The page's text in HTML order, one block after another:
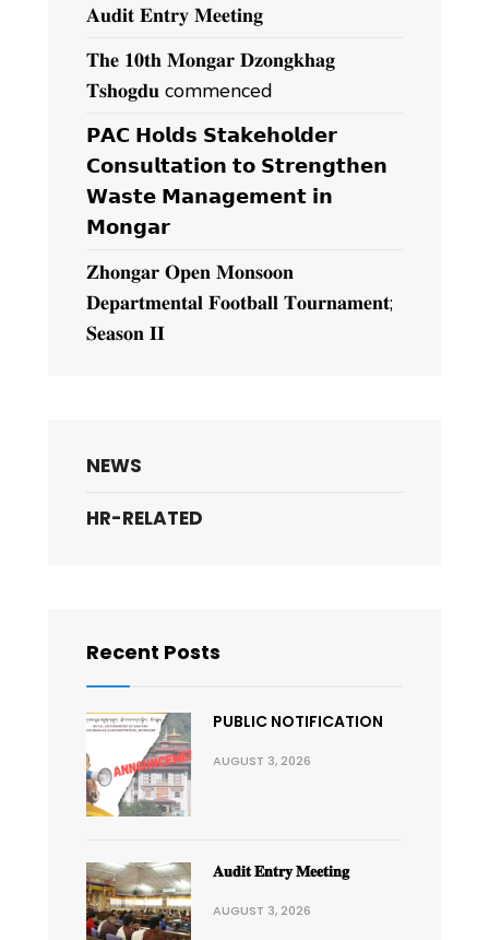
𝐀𝐮𝐝𝐢𝐭 𝐄𝐧𝐭𝐫𝐲 𝐌𝐞𝐞𝐭𝐢𝐧𝐠
𝐓𝐡𝐞 𝟏𝟎𝐭𝐡 𝐌𝐨𝐧𝐠𝐚𝐫 𝐃𝐳𝐨𝐧𝐠𝐤𝐡𝐚𝐠
𝐓𝐬𝐡𝐨𝐠𝐝𝐮 commenced
𝗣𝗔𝗖 𝗛𝗼𝗹𝗱𝘀 𝗦𝘁𝗮𝗸𝗲𝗵𝗼𝗹𝗱𝗲𝗿
𝗖𝗼𝗻𝘀𝘂𝗹𝘁𝗮𝘁𝗶𝗼𝗻 𝘁𝗼 𝗦𝘁𝗿𝗲𝗻𝗴𝘁𝗵𝗲𝗻
𝗪𝗮𝘀𝘁𝗲 𝗠𝗮𝗻𝗮𝗴𝗲𝗺𝗲𝗻𝘁 𝗶𝗻
𝗠𝗼𝗻𝗴𝗮𝗿
𝐙𝐡𝐨𝐧𝐠𝐚𝐫 𝐎𝐩𝐞𝐧 𝐌𝐨𝐧𝐬𝐨𝐨𝐧
𝐃𝐞𝐩𝐚𝐫𝐭𝐦𝐞𝐧𝐭𝐚𝐥 𝐅𝐨𝐨𝐭𝐛𝐚𝐥𝐥 𝐓𝐨𝐮𝐫𝐧𝐚𝐦𝐞𝐧𝐭;
𝐒𝐞𝐚𝐬𝐨𝐧 𝐈𝐈
NEWS
HR-RELATED
Recent Posts
PUBLIC NOTIFICATION
AUGUST 3, 2026
𝐀𝐮𝐝𝐢𝐭 𝐄𝐧𝐭𝐫𝐲 𝐌𝐞𝐞𝐭𝐢𝐧𝐠
AUGUST 3, 2026